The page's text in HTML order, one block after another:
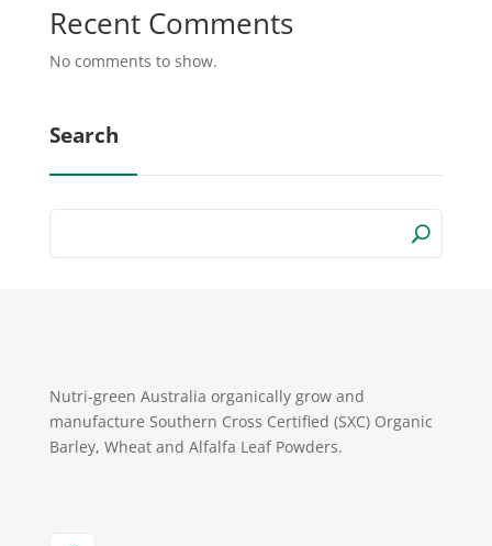
Recent Comments
No comments to show.
Search
Nutri-green Australia organically grow and
manufacture Southern Cross Certified (SXC) Organic
Barley, Wheat and Alfalfa Leaf Powders.